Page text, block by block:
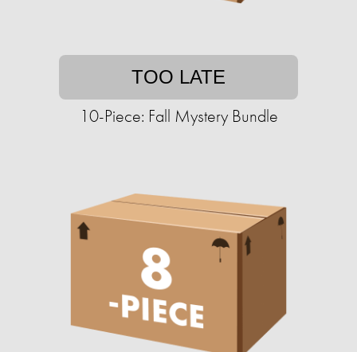
TOO LATE
10-Piece: Fall Mystery Bundle